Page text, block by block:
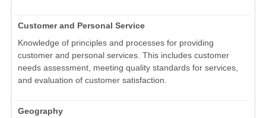
Customer and Personal Service
Knowledge of principles and processes for providing
customer and personal services. This includes customer
needs assessment, meeting quality standards for services,
and evaluation of customer satisfaction.
Geography